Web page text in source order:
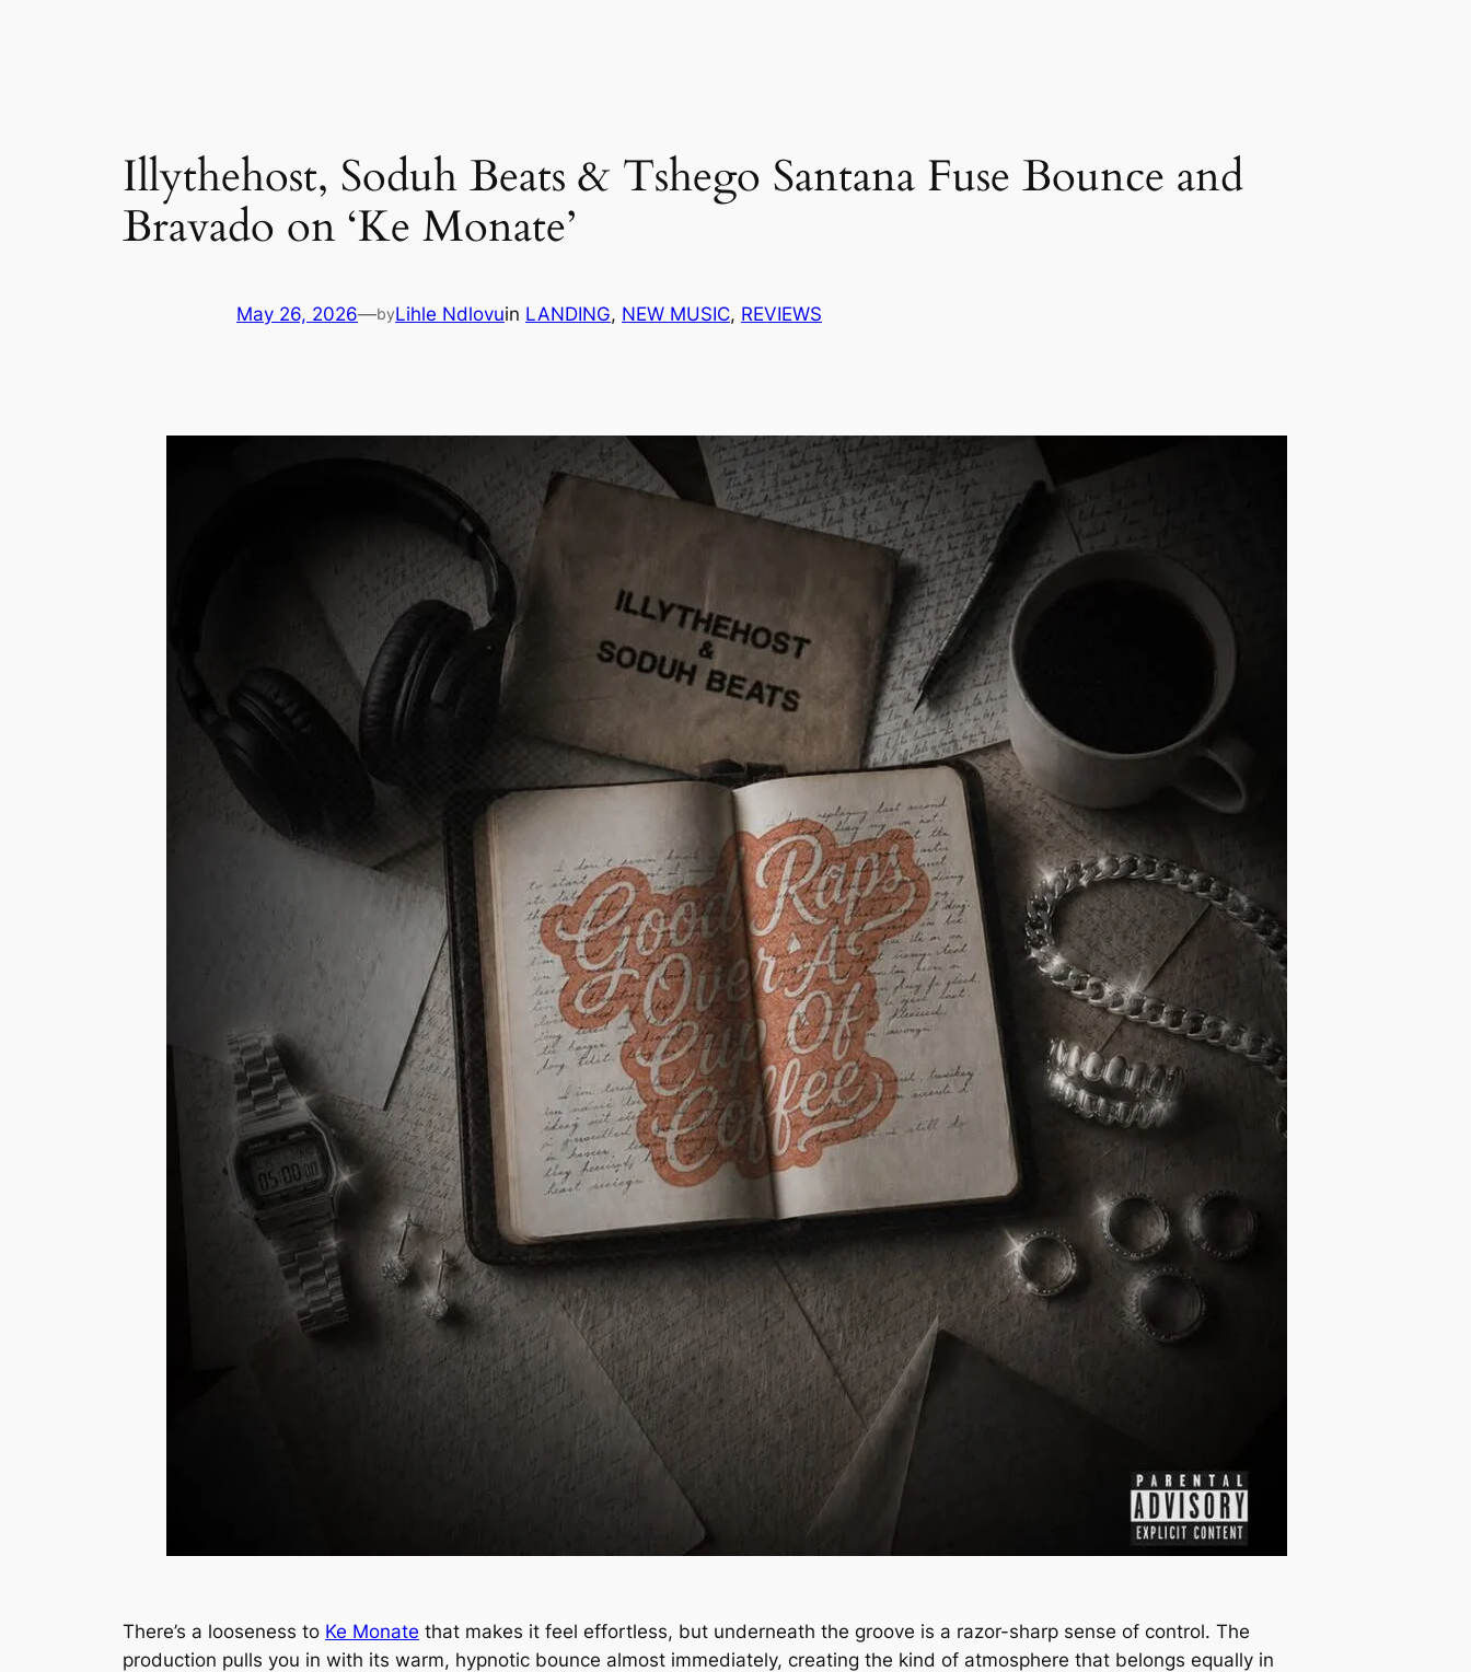
Illythehost, Soduh Beats & Tshego Santana Fuse Bounce and
Bravado on ‘Ke Monate’
May 26, 2026—byLihle Ndlovuin LANDING, NEW MUSIC, REVIEWS
There’s a looseness to Ke Monate that makes it feel effortless, but underneath the groove is a razor-sharp sense of control. The
production pulls you in with its warm, hypnotic bounce almost immediately, creating the kind of atmosphere that belongs equally in